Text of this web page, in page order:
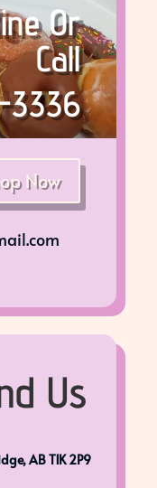
Or
Call
3336
Now
Us
AB T1K 2P9